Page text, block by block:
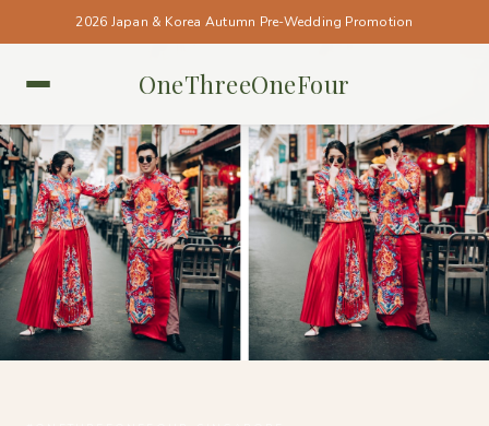
2026 Japan & Korea Autumn Pre-Wedding Promotion
OneThreeOneFourSINGAPORE • SINGAPORE